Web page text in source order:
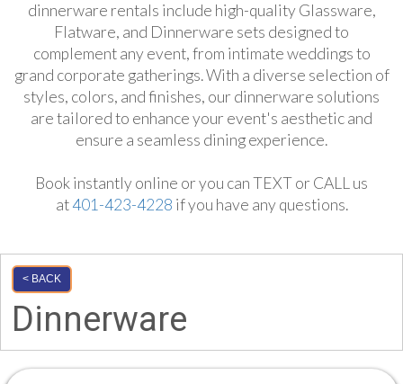
dinnerware rentals include high-quality Glassware,
Flatware, and Dinnerware sets designed to
complement any event, from intimate weddings to
grand corporate gatherings. With a diverse selection of
styles, colors, and finishes, our dinnerware solutions
are tailored to enhance your event's aesthetic and
ensure a seamless dining experience.
Book instantly online or you can TEXT or CALL us
at401-423-4228 if you have any questions.
< BACK
Dinnerware